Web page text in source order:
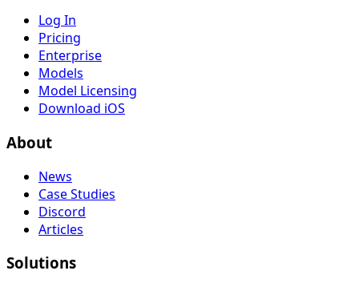
Log In
Pricing
Enterprise
Models
Model Licensing
Download iOS
About
News
Case Studies
Discord
Articles
Solutions